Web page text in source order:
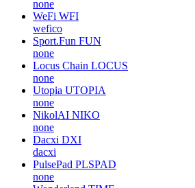
none
WeFi WFI
wefico
Sport.Fun FUN
none
Locus Chain LOCUS
none
Utopia UTOPIA
none
NikolAI NIKO
none
Dacxi DXI
dacxi
PulsePad PLSPAD
none